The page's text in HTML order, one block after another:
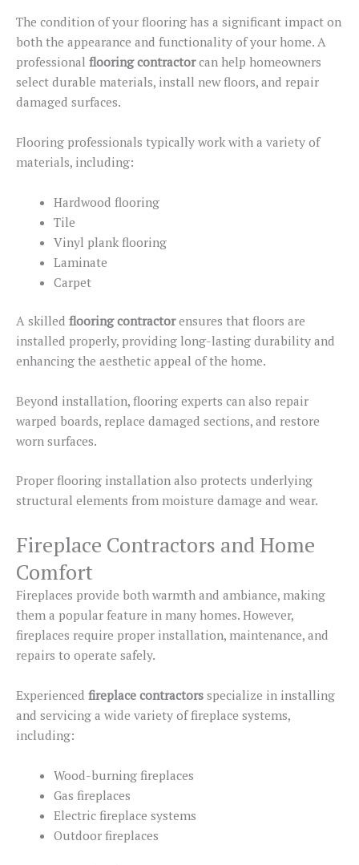
The condition of your flooring has a significant impact on
both the appearance and functionality of your home. A
professional flooring contractorcan help homeowners
select durable materials, install new floors, and repair
damaged surfaces.
Flooring professionals typically work with a variety of
materials, including:
Hardwood flooring
Tile
Vinyl plank flooring
Laminate
Carpet
A skilled flooring contractorensures that floors are
installed properly, providing long-lasting durability and
enhancing the aesthetic appeal of the home.
Beyond installation, flooring experts can also repair
warped boards, replace damaged sections, and restore
worn surfaces.
Proper flooring installation also protects underlying
structural elements from moisture damage and wear.
Fireplace Contractors and Home
Comfort
Fireplaces provide both warmth and ambiance, making
them a popular feature in many homes. However,
fireplaces require proper installation, maintenance, and
repairs to operate safely.
Experienced fireplace contractors specialize in installing
and servicing a wide variety of fireplace systems,
including:
Wood-burning fireplaces
Gas fireplaces
Electric fireplace systems
Outdoor fireplaces